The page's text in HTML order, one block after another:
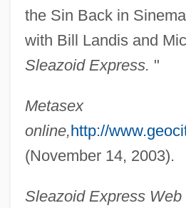
the Sin Back in
with Bill Landis and
Sleazoid Express. "
Metasex
online,http://
(November 14, 2003).
Sleazoid Express Web
Landin, Hope (1893–1973)
Landi, Sal 1952- (Frank Bronson)
Landi, Elissa (1904–1948)
Landholder
Landgrebe, Ludwig (1902–1992)